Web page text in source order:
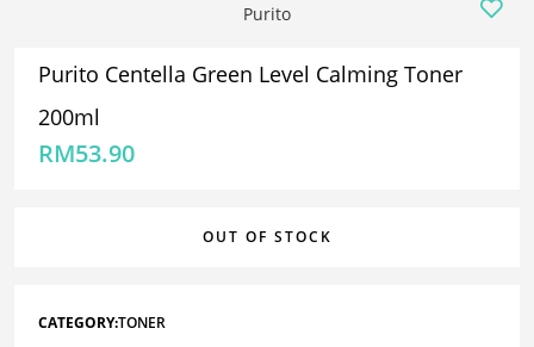
Purito
Purito Centella Green Level Calming Toner
200ml
RM53.90
OUT OF STOCK
CATEGORY:TONER